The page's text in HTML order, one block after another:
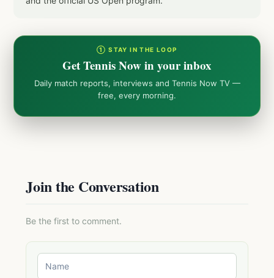
① STAY IN THE LOOP
Get Tennis Now in your inbox
Daily match reports, interviews and Tennis Now TV —
free, every morning.
Join the Conversation
Be the first to comment.